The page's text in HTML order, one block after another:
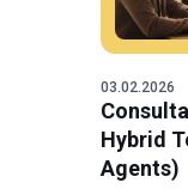
03.02.2026
Hybrid
Agents)